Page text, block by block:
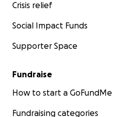
Crisis relief
Social Impact Funds
Supporter Space
Fundraise
How to start a GoFundMe
Fundraising categories